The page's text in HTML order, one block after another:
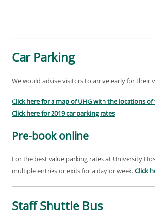
Car Parking
We would advise visitors to arrive early for their
Click here for a map of UHG with the locations of
Click here for 2019 car parking rates
Pre-book online
For the best value parking rates at University
multiple entries or exits for a day or week.Click
Staff Shuttle Bus